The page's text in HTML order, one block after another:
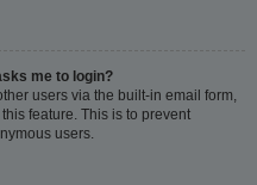
me to login?
users via the built-in email form,
feature. This is to prevent
users.